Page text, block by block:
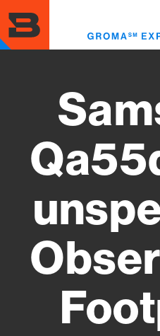
to
main
content